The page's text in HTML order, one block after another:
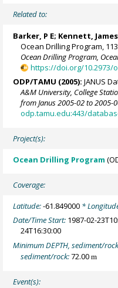
Related to:
Barker, P E; Kennett, James
Ocean Drilling Program,
Ocean Drilling Program,
https://doi.org/10.2973/
ODP/TAMU (2005): JANUS
A&M University, College
from Janus 2005-02 to 2005-
odp.tamu.edu:443/
Project(s):
Ocean Drilling Program
Coverage:
Latitude:-61.849000 *
Date/Time Start: 1987-02-
24T16:30:00
Minimum DEPTH, sediment/
sediment/rock:72.00m
Event(s):